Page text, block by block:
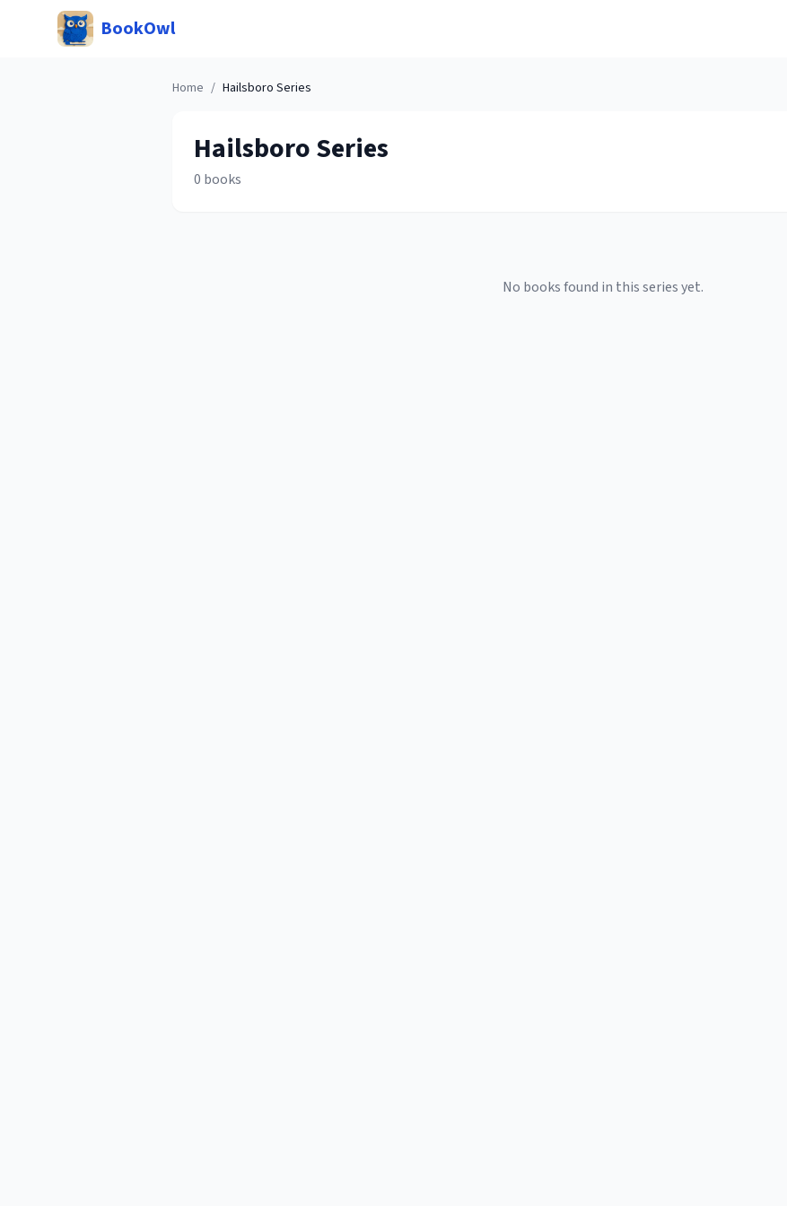
BookOwl
Home / Hailsboro Series
HailsboroSeries
0 books
No books found in this series yet.